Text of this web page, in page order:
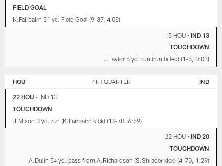
FIELD GOAL
K.Fairbairn 51 yd. Field Goal (9-37, 4:05)
15 HOU• IND 13
TOUCHDOWN
J.Taylor 5 yd. run (run failed) (1-5, 0:03)
HOU 4TH QUARTER IND
22 HOU • IND 13
TOUCHDOWN
J.Mixon 3 yd. run (K.Fairbairn kick) (13-70, 6:59)
22 HOU• IND 20
TOUCHDOWN
A.Dulin 54 yd. pass from A.Richardson (S.Shrader kick) (4-70, 1:29)